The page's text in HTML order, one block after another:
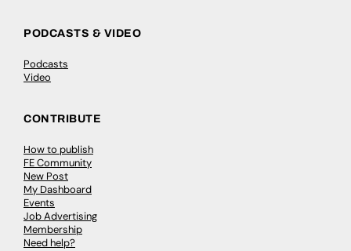
PODCASTS & VIDEO
Podcasts
Video
CONTRIBUTE
How to publish
FE Community
New Post
My Dashboard
Events
Job Advertising
Membership
Need help?